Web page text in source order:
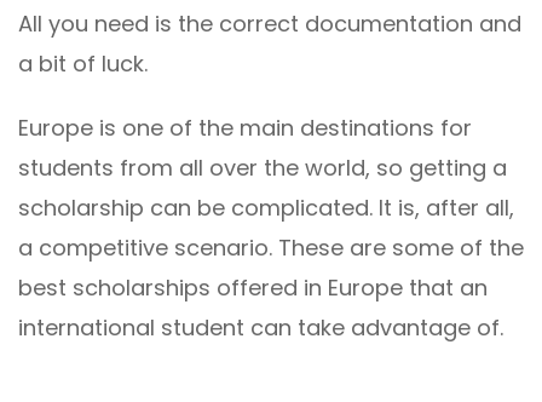
All you need is the correct documentation and
a bit of luck.
Europe is one of the main destinations for
students from all over the world, so getting a
scholarship can be complicated. It is, after all,
a competitive scenario. These are some of the
best scholarships offered in Europe that an
international student can take advantage of.